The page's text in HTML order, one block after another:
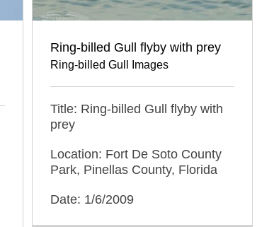
Ring-billed Gull flyby with prey
Ring-billed Gull Images
Title: Ring-billed Gull flyby with
prey
Location: Fort De Soto County
Park, Pinellas County, Florida
Date: 1/6/2009